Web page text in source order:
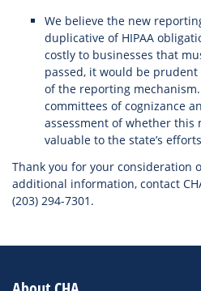
We believe the new
duplicative of HIPAA
costly to businesses that
passed, it would be
of the reporting
committees of cognizance
assessment of whether this
valuable to the state’s
Thank you for your consideration
additional information, contact
(203) 294-7301.